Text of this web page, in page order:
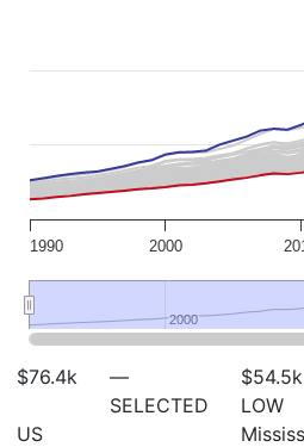
1990 2000
2000
2000
$76.4k
US
—
SELECTED
$54.5k
LOW